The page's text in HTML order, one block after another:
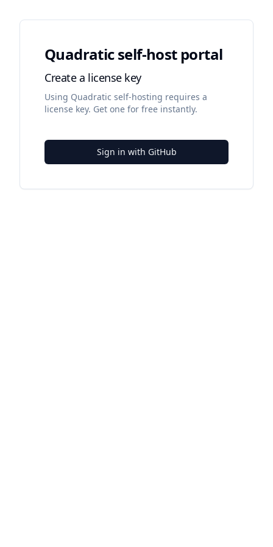
Quadratic self-host portal
Create a license key
Using Quadratic self-hosting requires a
license key. Get one for free instantly.
Sign in with GitHub